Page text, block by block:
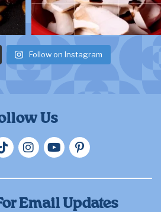
Follow on Instagram
Us
Email Updates